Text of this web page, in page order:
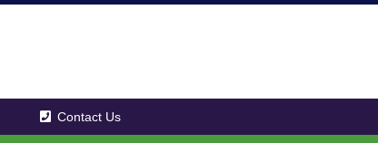
Contact Us